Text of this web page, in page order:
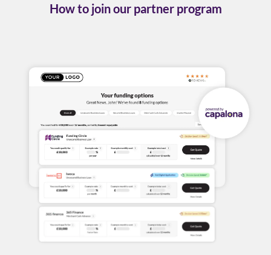
How to join our partner program